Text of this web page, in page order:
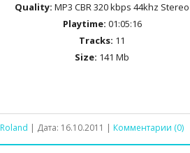
Quality: MP3 CBR 320 kbps 44khz Stereo
Playtime: 01:05:16
Tracks: 11
Size: 141 Mb
Roland | Дата: 16.10.2011 | Комментарии (0)